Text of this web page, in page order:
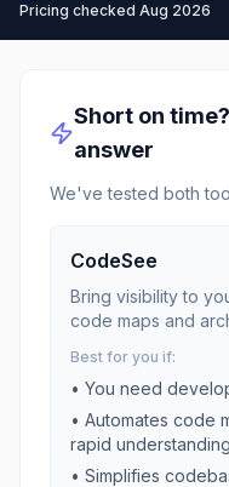
Pricing checked Aug 2026
Short on
answer
We've tested both
CodeSee
Bring visibility to
code maps and
Best for you if:
• You need
• Automates code
rapid
• Simplifies